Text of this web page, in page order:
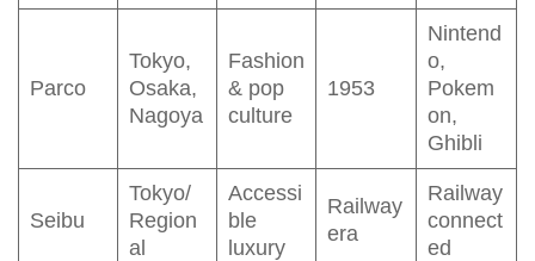
Parco
Tokyo,
Osaka,
Nagoya
Fashion
& pop
culture
1953
Nintend
o,
Pokem
on,
Ghibli
Seibu
Tokyo/
Region
al
Accessi
ble
luxury
Railway
era
Railway
connect
ed